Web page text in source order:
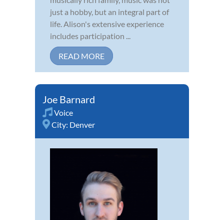
just a hobby, but an integral part of
life. Alison's extensive experience
includes participation ...
READ MORE
Joe Barnard
Voice
City: Denver